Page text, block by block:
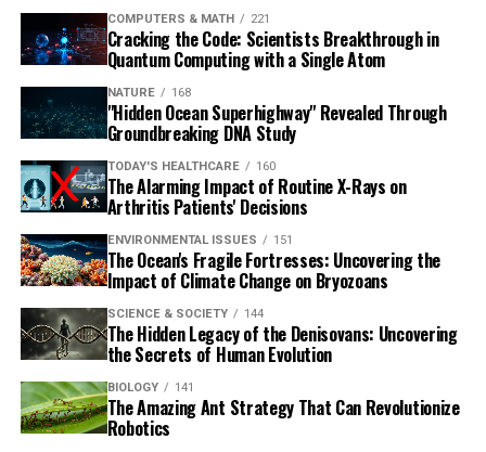
COMPUTERS & MATH 221
Cracking the Code: Scientists Breakthrough in
Quantum Computing with a Single Atom
NATURE 168
"Hidden Ocean Superhighway" Revealed Through
Groundbreaking DNA Study
TODAY'S HEALTHCARE 160
The Alarming Impact of Routine X-Rays on
Arthritis Patients' Decisions
ENVIRONMENTAL ISSUES 151
The Ocean's Fragile Fortresses: Uncovering the
Impact of Climate Change on Bryozoans
SCIENCE & SOCIETY 144
The Hidden Legacy of the Denisovans: Uncovering
the Secrets of Human Evolution
BIOLOGY 141
The Amazing Ant Strategy That Can Revolutionize
Robotics